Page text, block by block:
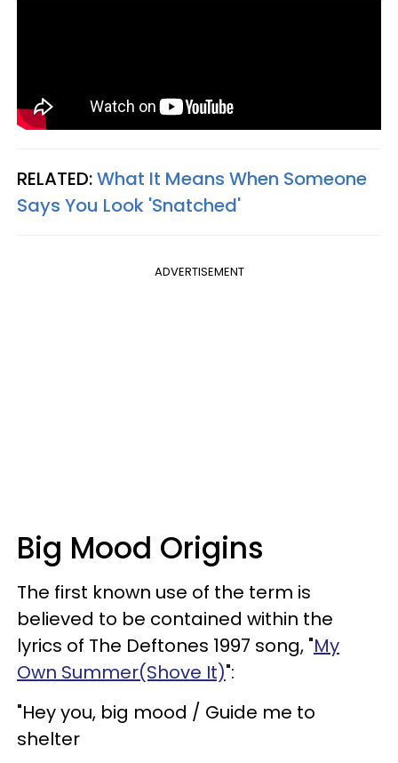
RELATED:What It Means When Someone
Says You Look 'Snatched'
ADVERTISEMENT
Big Mood Origins
The first known use of the term is
believed to be contained within the
lyrics of The Deftones 1997 song, "My
Own Summer(Shove It)":
"Hey you, big mood / Guide me to
shelter